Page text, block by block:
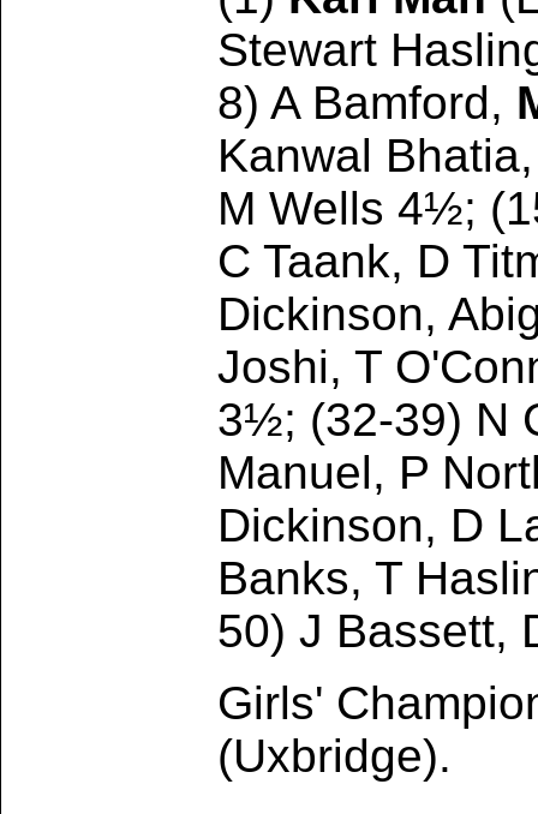
Stewart
8) A Bamford,
Kanwal
M Wells 4½;
C Taank, D
Dickinson,
Joshi, T
3½; (32-39) N
Manuel, P
Dickinson, D
Banks, T
50) J Bassett,
Girls'
(Uxbridge).